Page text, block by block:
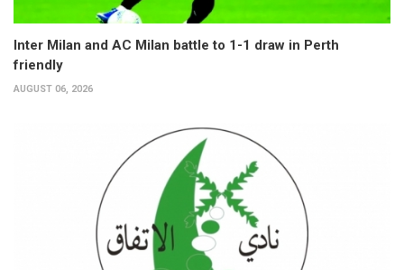
Inter Milan and AC Milan battle to 1-1 draw in Perth
friendly
AUGUST 06, 2026